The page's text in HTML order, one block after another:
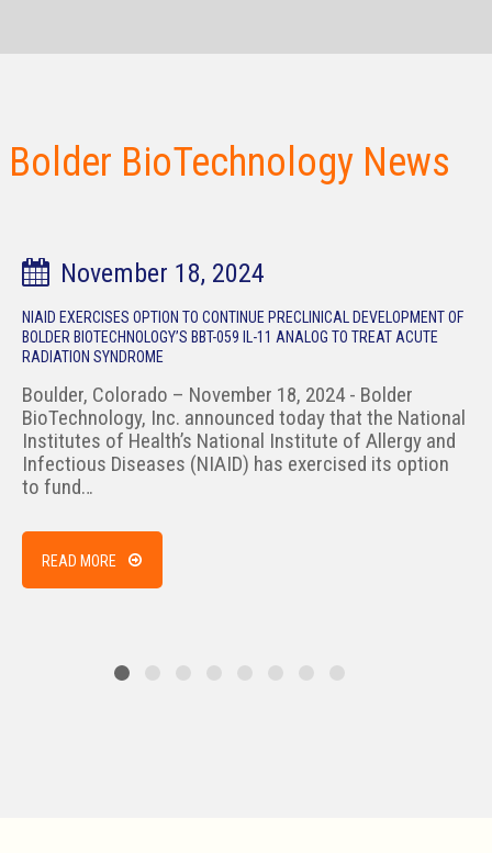
Bolder BioTechnology News
November 18, 2024
NIAID EXERCISES OPTION TO CONTINUE PRECLINICAL DEVELOPMENT OF
BOLDER BIOTECHNOLOGY’S BBT-059 IL-11 ANALOG TO TREAT ACUTE
RADIATION SYNDROME
Boulder, Colorado – November 18, 2024 - Bolder
BioTechnology, Inc. announced today that the National
Institutes of Health’s National Institute of Allergy and
Infectious Diseases (NIAID) has exercised its option
to fund…
READ MORE